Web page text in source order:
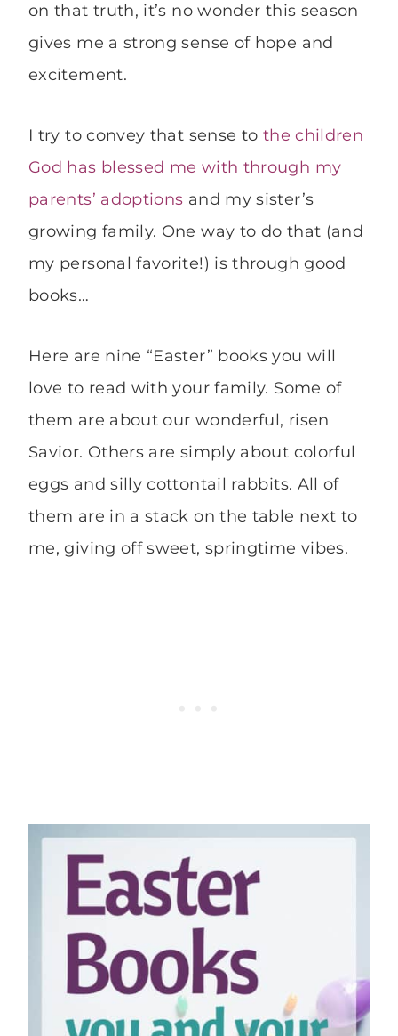
on that truth, it’s no wonder this season
gives me a strong sense of hope and
excitement.
I try to convey that sense to the children
God has blessed me with through my
parents’ adoptions and my sister’s
growing family. One way to do that (and
my personal favorite!) is through good
books…
Here are nine “Easter” books you will
love to read with your family. Some of
them are about our wonderful, risen
Savior. Others are simply about colorful
eggs and silly cottontail rabbits. All of
them are in a stack on the table next to
me, giving off sweet, springtime vibes.